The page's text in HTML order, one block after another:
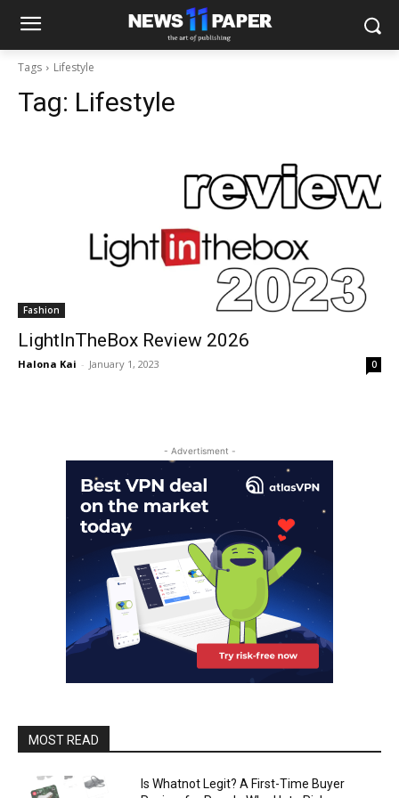
Tags Lifestyle
Tag: Lifestyle
Fashion
LightInTheBox Review 2026
Halona Kai - January 1, 2023 0
- Advertisment -
MOST READ
Is Whatnot Legit? A First-Time Buyer